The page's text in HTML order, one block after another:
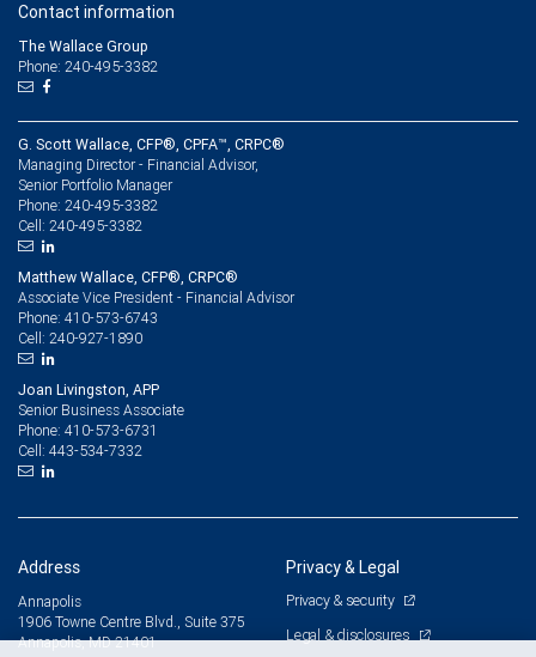
Contact information
The Wallace Group
Phone: 240-495-3382
G. Scott Wallace, CFP®, CPFA™, CRPC®
Managing Director - Financial Advisor,
Senior Portfolio Manager
Phone: 240-495-3382
Cell: 240-495-3382
Matthew Wallace, CFP®, CRPC®
Associate Vice President - Financial Advisor
Phone: 410-573-6743
Cell: 240-927-1890
Joan Livingston, APP
Senior Business Associate
Phone: 410-573-6731
Cell: 443-534-7332
Address
Annapolis
1906 Towne Centre Blvd., Suite 375
Annapolis, MD 21401
Privacy & Legal
Privacy & security
Legal & disclosures